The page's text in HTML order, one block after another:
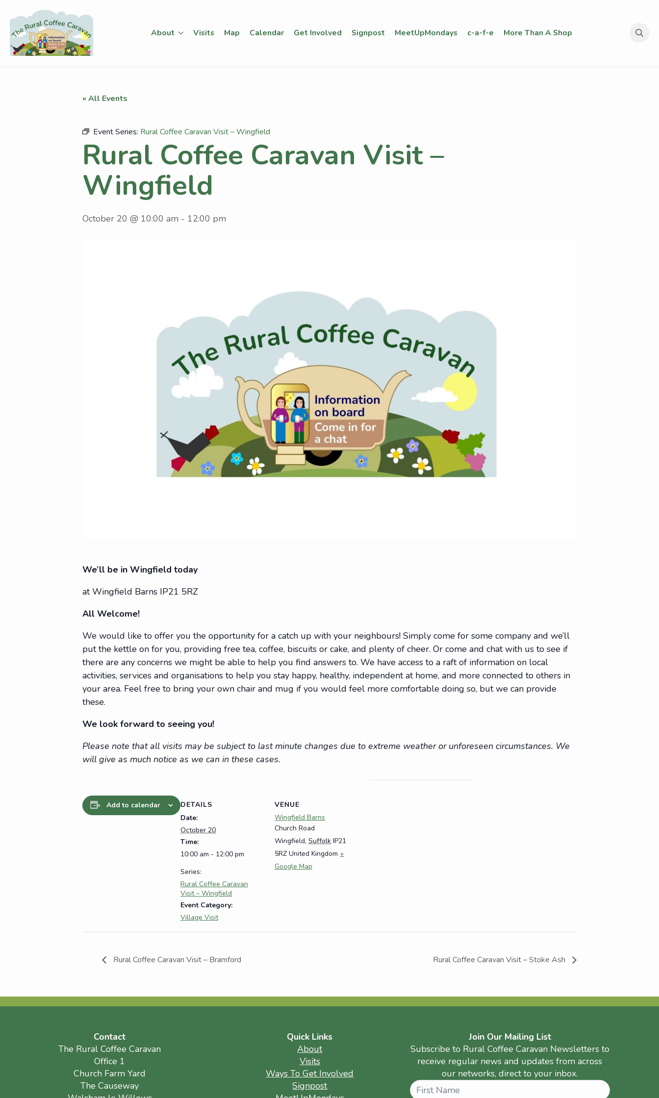
About Visits Map Calendar Get Involved Signpost MeetUpMondays c-a-f-e More Than A Shop
« All Events
Event Series: Rural Coffee Caravan Visit – Wingfield
Rural Coffee Caravan Visit –
Wingfield
October 20 @ 10:00 am - 12:00 pm
We’ll be in Wingfield today
at Wingfield Barns IP21 5RZ
All Welcome!
We would like to offer you the opportunity for a catch up with your neighbours! Simply come for some company and we’ll
put the kettle on for you, providing free tea, coffee, biscuits or cake, and plenty of cheer. Or come and chat with us to see if
there are any concerns we might be able to help you find answers to. We have access to a raft of information on local
activities, services and organisations to help you stay happy, healthy, independent at home, and more connected to others in
your area. Feel free to bring your own chair and mug if you would feel more comfortable doing so, but we can provide
these.
We look forward to seeing you!
Please note that all visits may be subject to last minute changes due to extreme weather or unforeseen circumstances. We
will give as much notice as we can in these cases.
Add to calendar
DETAILS
Date:
October 20
Time:
10:00 am - 12:00 pm
Series:
Rural Coffee Caravan
Visit – Wingfield
Event Category:
Village Visit
VENUE
Wingfield Barns
Church Road
Wingfield, Suffolk IP21
5RZ United Kingdom +
Google Map
Rural Coffee Caravan Visit – Bramford Rural Coffee Caravan Visit – Stoke Ash
Contact
The Rural Coffee Caravan
Office 1
Church Farm Yard
The Causeway
Quick Links
About
Visits
Ways To Get Involved
Signpost
Join Our Mailing List
Subscribe to Rural Coffee Caravan Newsletters to
receive regular news and updates from across
our networks, direct to your inbox.
Name